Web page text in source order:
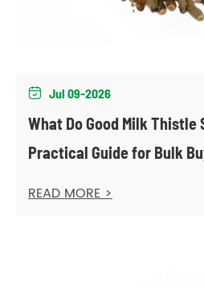
 Jul 09-2026
What Do Good Milk Thistle
Practical Guide for Bulk
READ MORE >